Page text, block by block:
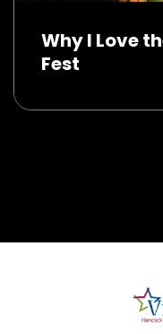
Why I Love
Fest